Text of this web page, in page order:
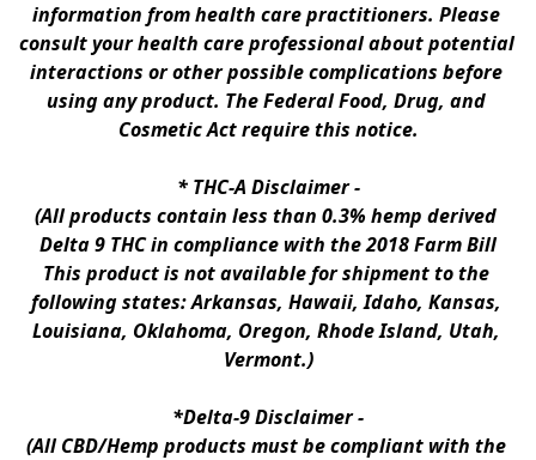
information from health care practitioners. Please
consult your health care professional about potential
interactions or other possible complications before
using any product. The Federal Food, Drug, and
Cosmetic Act require this notice.
* THC-A Disclaimer -
(All products contain less than 0.3% hemp derived
Delta 9 THC in compliance with the 2018 Farm Bill
This product is not available for shipment to the
following states: Arkansas, Hawaii, Idaho, Kansas,
Louisiana, Oklahoma, Oregon, Rhode Island, Utah,
Vermont.)
*Delta-9 Disclaimer -
(All CBD/Hemp products must be compliant with the